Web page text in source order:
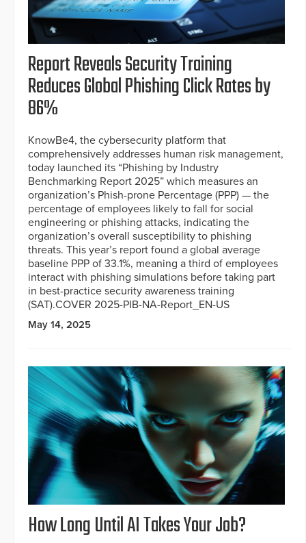
Report Reveals Security Training
Reduces Global Phishing Click Rates by
86%
KnowBe4, the cybersecurity platform that
comprehensively addresses human risk management,
today launched its “Phishing by Industry
Benchmarking Report 2025” which measures an
organization’s Phish-prone Percentage (PPP) — the
percentage of employees likely to fall for social
engineering or phishing attacks, indicating the
organization’s overall susceptibility to phishing
threats. This year’s report found a global average
baseline PPP of 33.1%, meaning a third of employees
interact with phishing simulations before taking part
in best-practice security awareness training
(SAT).COVER 2025-PIB-NA-Report_EN-US
May 14, 2025
How Long Until AI Takes Your Job?